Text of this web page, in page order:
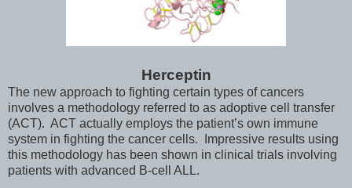
Herceptin
The new approach to fighting certain types of cancers
involves a methodology referred to as adoptive cell transfer
(ACT). ACT actually employs the patient’s own immune
system in fighting the cancer cells. Impressive results using
this methodology has been shown in clinical trials involving
patients with advanced B-cell ALL.